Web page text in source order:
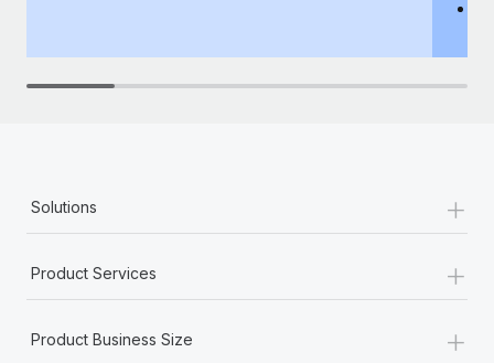
Solutions +
Product Services +
Product Business Size +